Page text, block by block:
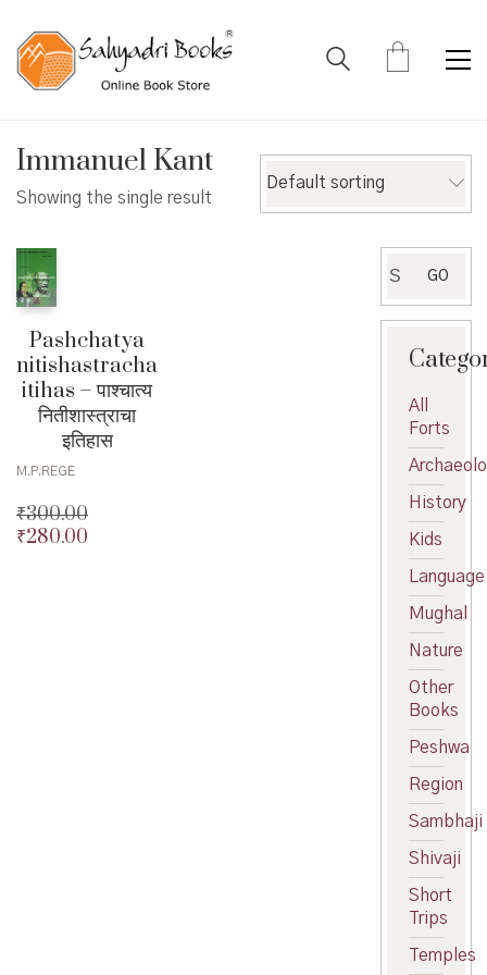
Immanuel Kant
Showing the single result
Default sorting
Pashchatya
nitishastracha
itihas – पाश्चात्य
नितीशास्त्राचा
इतिहास
M.P.REGE
₹300.00
Original
₹280.00
for:
GO
All
Forts
History
Kids
Language
Mughal
Nature
Other
Books
Peshwa
Region
Sambhaji
Shivaji
Short
Trips
Temples